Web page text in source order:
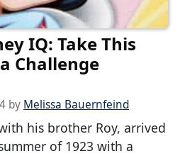
IQ: Take This
Challenge
by Melissa Bauernfeind
his brother Roy, arrived
of 1923 with a